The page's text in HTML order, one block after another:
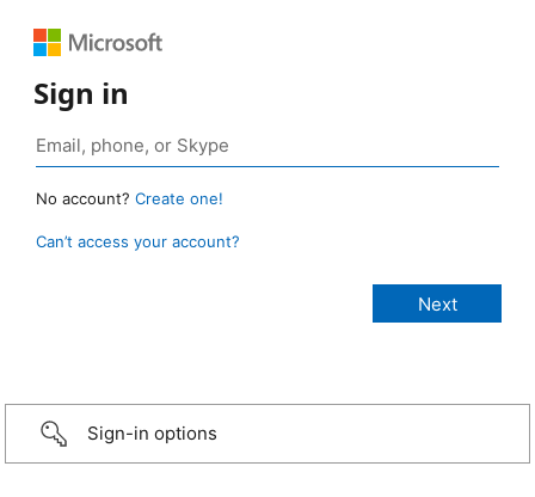
Sign in
No account? Create one!
Can’t access your account?
Sign-in options